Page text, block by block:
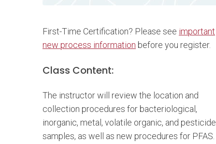
First-Time Certification? Please see important
new process information before you register.
Class Content:
The instructor will review the location and
collection procedures for bacteriological,
inorganic, metal, volatile organic, and pesticide
samples, as well as new procedures for PFAS.